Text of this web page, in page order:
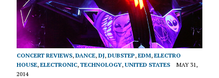
CONCERT REVIEWS, DANCE, DJ, DUBSTEP, EDM, ELECTRO
HOUSE, ELECTRONIC, TECHNOLOGY, UNITED STATES
MAY 31,
2014